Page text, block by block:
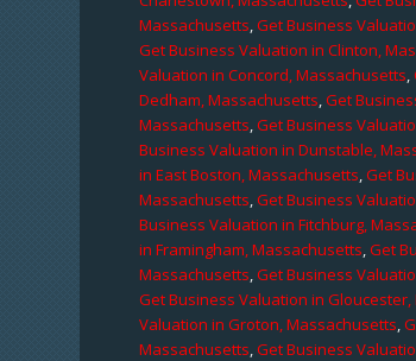
Massachusetts,Get Business
Get Business Valuation in Clinton,
Valuation in Concord, Massachusetts,
Dedham, Massachusetts,Get
Massachusetts,Get Business
Business Valuation in Dunstable,
in East Boston, Massachusetts,Get
Massachusetts,Get Business
Business Valuation in Fitchburg,
in Framingham, Massachusetts,Get
Massachusetts,Get Business
Get Business Valuation in
Valuation in Groton, Massachusetts,
Massachusetts,Get Business